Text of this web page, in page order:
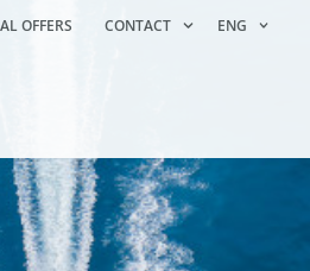
OFFERS CONTACT ENG